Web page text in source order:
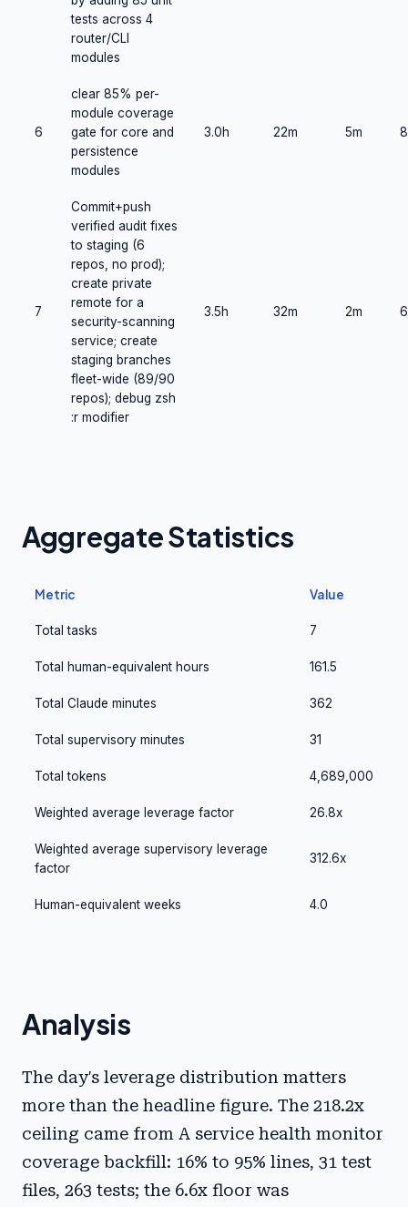
tests across 4
router/CLI
modules
6
clear 85% per-
module coverage
gate for core and
persistence
modules
3.0h 22m 5m
7
Commit+push
verified audit fixes
to staging (6
repos, no prod);
create private
remote for a
security-scanning
service; create
staging branches
fleet-wide (89/90
repos); debug zsh
:r modifier
3.5h 32m 2m
Aggregate Statistics
Metric Value
Total tasks 7
Total human-equivalent hours 161.5
Total Claude minutes 362
Total supervisory minutes 31
Total tokens 4,689,000
Weighted average leverage factor 26.8x
Weighted average supervisory leverage
factor
312.6x
Human-equivalent weeks 4.0
Analysis
The day's leverage distribution matters
more than the headline figure. The 218.2x
ceiling came from A service health monitor
coverage backfill: 16% to 95% lines, 31 test
files, 263 tests; the 6.6x floor was